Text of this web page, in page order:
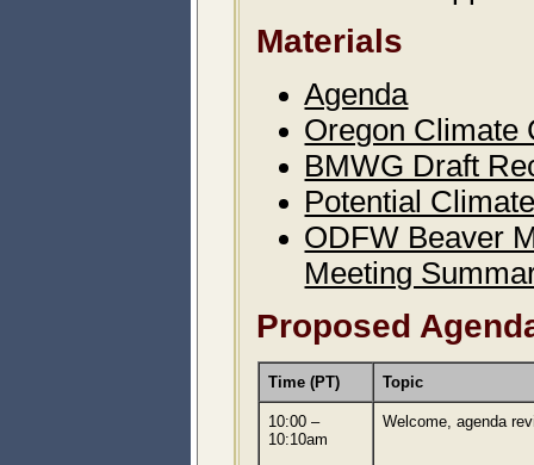
Materials
Agenda
Oregon Climate
BMWG Draft
Potential
ODFW Beaver
Meeting
Proposed
Time (PT) Topic
10:00 –
10:10am
Welcome, agenda